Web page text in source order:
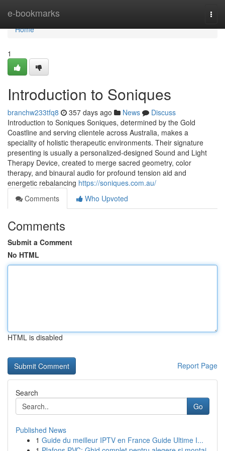
e-bookmarks
Home
Home
1
Introduction to Soniques
branchw233tfq8 357 days ago News
Discuss
Introduction to Soniques Soniques, determined by the Gold
Coastline and serving clientele across Australia, makes a
speciality of holistic therapeutic environments. Their signature
presenting is usually a personalized-designed Sound and Light
Therapy Device, created to merge sacred geometry, color
therapy, and binaural audio for profound tension aid and
energetic rebalancing https://soniques.com.au/
Comments
Who Upvoted
Comments
Submit a Comment
No HTML
HTML is disabled
Report Page
Search
Go
Published News
1 Guide du meilleur IPTV en France Guide Ultime I...